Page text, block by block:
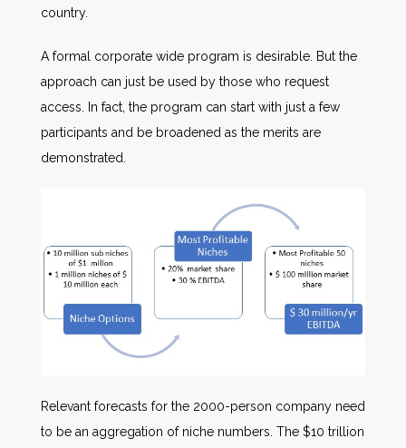
country.
A formal corporate wide program is desirable. But the
approach can just be used by those who request
access. In fact, the program can start with just a few
participants and be broadened as the merits are
demonstrated.
Relevant forecasts for the 2000-person company need
to be an aggregation of niche numbers. The $10 trillion